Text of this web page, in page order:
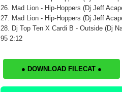
26. Mad Lion - Hip-Hoppers (Dj Jeff
27. Mad Lion - Hip-Hoppers (Dj Jeff
28. Dj Top Ten X Cardi B - Outside (Dj
95 2:12
● DOWNLOAD FILECAT ●